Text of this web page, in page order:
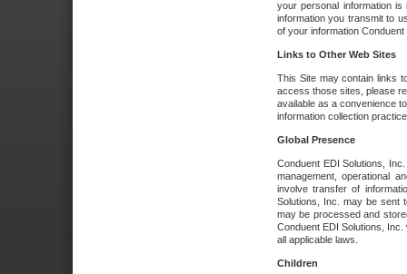
your personal information
information you transmit to
of your information
Links to Other Web Sites
This Site may contain links
access those sites, please
available as a convenience
information collection
Global Presence
Conduent EDI Solutions,
management, operational
involve transfer of
Solutions, Inc. may be sent
may be processed and
Conduent EDI Solutions,
all applicable laws.
Children